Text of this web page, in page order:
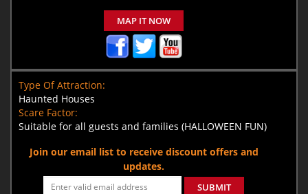
MAP IT NOW
Type Of Attraction:
Haunted Houses
Scare Factor:
Suitable for all guests and families (HALLOWEEN FUN)
Join our email list to receive discount offers and
updates.
SUBMIT